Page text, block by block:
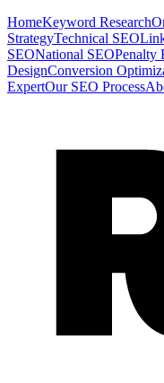
HomeKeyword Research
StrategyTechnical SEO
SEONational SEOPenalty
DesignConversion
ExpertOur SEO Process